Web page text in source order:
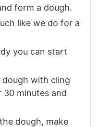
form a dough.
like we do for a
you can start
with cling
minutes and
dough, make